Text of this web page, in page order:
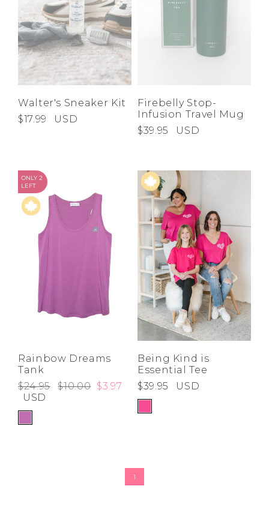
Walter's Sneaker Kit
$17.99
USD
Firebelly Stop-
Infusion Travel Mug
$39.95
USD
ONLY 2
LEFT
Rainbow Dreams
Tank
$24.95
$10.00 $3.97
USD
Being Kind is
Essential Tee
$39.95
USD
1